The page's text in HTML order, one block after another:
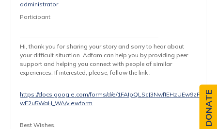
administrator
Participant
Hi, thank you for sharing your story and sorry to hear about
your difficult situation. Adfam can help you by providing peer
support and helping you connect with people of similar
experiences. If interested, please, follow the link :
https://docs.google.com/forms/d/e/
wE2u5WaH_WA/viewform
Best Wishes, DONATE